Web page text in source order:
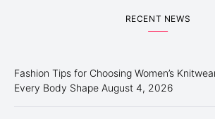
RECENT NEWS
Fashion Tips for Choosing Women’s
Every Body Shape August 4, 2026